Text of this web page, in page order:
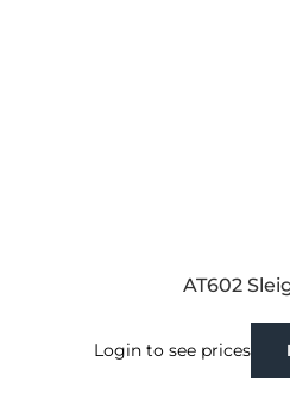
AT602
Login to see prices